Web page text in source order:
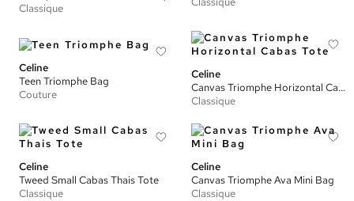
Classique
Celine
Teen Triomphe Bag
Couture
Celine
Canvas Triomphe Horizontal Cabas Tote
Classique
Celine
Tweed Small Cabas Thais Tote
Classique
Celine
Canvas Triomphe Ava Mini Bag
Classique